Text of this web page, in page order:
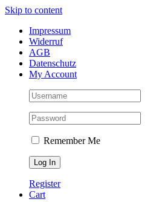
Skip to content
Impressum
Widerruf
AGB
Datenschutz
My Account
Remember Me
Register
Cart